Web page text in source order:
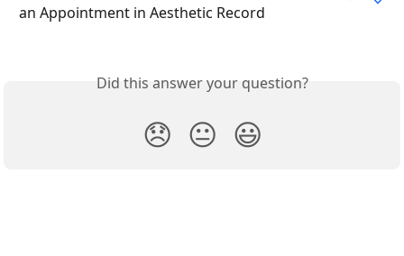
an Appointment in Aesthetic Record
Did this answer your question?
😞 😐 😃